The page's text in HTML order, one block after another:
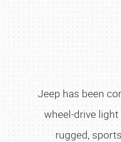
Jeep has been
wheel-drive
rugged,